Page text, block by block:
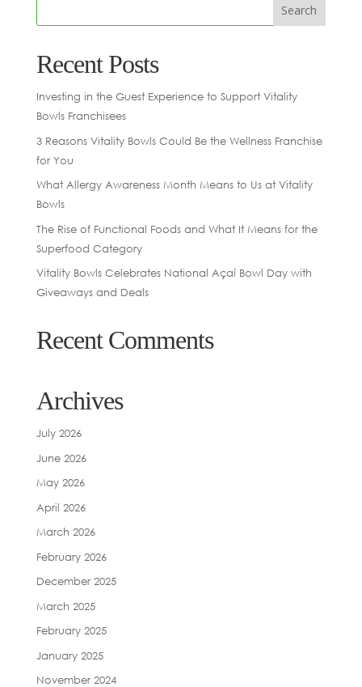
Recent Posts
Investing in the Guest Experience to Support Vitality
Bowls Franchisees
3 Reasons Vitality Bowls Could Be the Wellness Franchise
for You
What Allergy Awareness Month Means to Us at Vitality
Bowls
The Rise of Functional Foods and What It Means for the
Superfood Category
Vitality Bowls Celebrates National Açaí Bowl Day with
Giveaways and Deals
Recent Comments
Archives
July 2026
June 2026
May 2026
April 2026
March 2026
February 2026
December 2025
March 2025
February 2025
January 2025
November 2024